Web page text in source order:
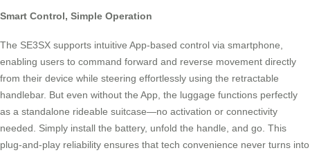
Smart Control, Simple Operation
The SE3SX supports intuitive App-based control via smartphone,
enabling users to command forward and reverse movement directly
from their device while steering effortlessly using the retractable
handlebar. But even without the App, the luggage functions perfectly
as a standalone rideable suitcase—no activation or connectivity
needed. Simply install the battery, unfold the handle, and go. This
plug-and-play reliability ensures that tech convenience never turns into